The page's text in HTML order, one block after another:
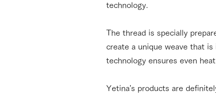
technology.
The thread is specially
create a unique weave that
technology ensures even
Yetina's products are